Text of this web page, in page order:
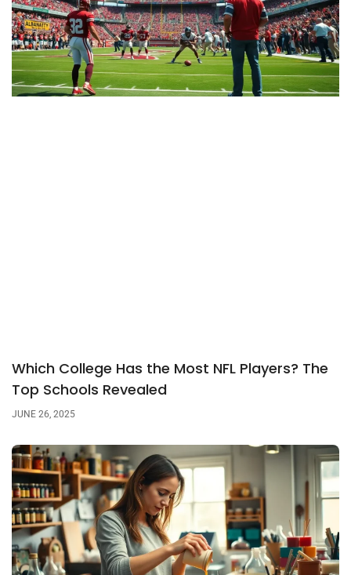
Which College Has the Most NFL Players? The
Top Schools Revealed
JUNE 26, 2025